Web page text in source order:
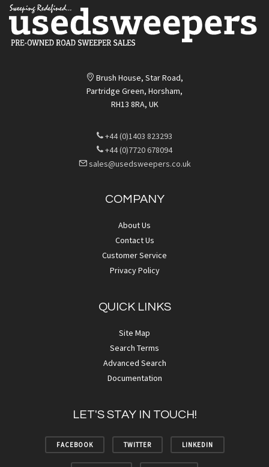
Brush House, Star Road,
Partridge Green, Horsham,
RH13 8RA, UK
+44 (0)1403 823293
+44 (0)7720 678094
sales@usedsweepers.co.uk
COMPANY
About Us
Contact Us
Customer Service
Privacy Policy
QUICK LINKS
Site Map
Search Terms
Advanced Search
Documentation
LET'S STAY IN TOUCH!
FACEBOOK TWITTER LINKEDIN